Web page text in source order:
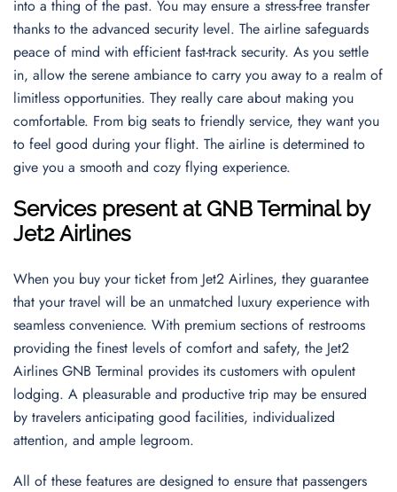
into a thing of the past. You may ensure a stress-free transfer
thanks to the advanced security level. The airline safeguards
peace of mind with efficient fast-track security. As you settle
in, allow the serene ambiance to carry you away to a realm of
limitless opportunities. They really care about making you
comfortable. From big seats to friendly service, they want you
to feel good during your flight. The airline is determined to
give you a smooth and cozy flying experience.
Services present at GNB Terminal by
Jet2 Airlines
When you buy your ticket from Jet2 Airlines, they guarantee
that your travel will be an unmatched luxury experience with
seamless convenience. With premium sections of restrooms
providing the finest levels of comfort and safety, the Jet2
Airlines GNB Terminal provides its customers with opulent
lodging. A pleasurable and productive trip may be ensured
by travelers anticipating good facilities, individualized
attention, and ample legroom.
All of these features are designed to ensure that passengers